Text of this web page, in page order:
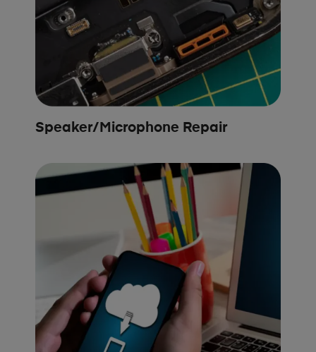
Speaker/Microphone Repair